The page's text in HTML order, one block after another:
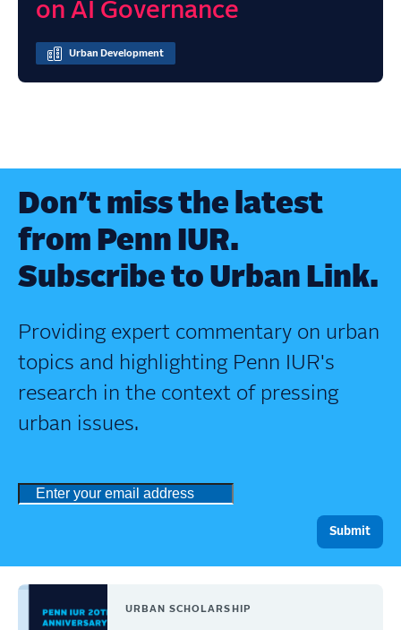
on AI Governance
Urban Development
Don’t miss the latest
from Penn IUR.
Subscribe to Urban Link.
Providing expert commentary on urban
topics and highlighting Penn IUR's
research in the context of pressing
urban issues.
URBAN SCHOLARSHIP